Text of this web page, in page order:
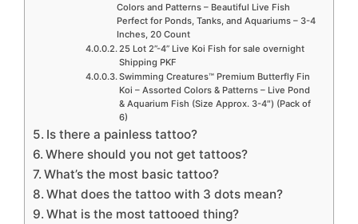
Colors and Patterns – Beautiful Live Fish
Perfect for Ponds, Tanks, and Aquariums – 3-4
Inches, 20 Count
25 Lot 2”-4” Live Koi Fish for sale overnight
Shipping PKF
Swimming Creatures™ Premium Butterfly Fin
Koi – Assorted Colors & Patterns – Live Pond
& Aquarium Fish (Size Approx. 3-4″) (Pack of
6)
Is there a painless tattoo?
Where should you not get tattoos?
What’s the most basic tattoo?
What does the tattoo with 3 dots mean?
What is the most tattooed thing?